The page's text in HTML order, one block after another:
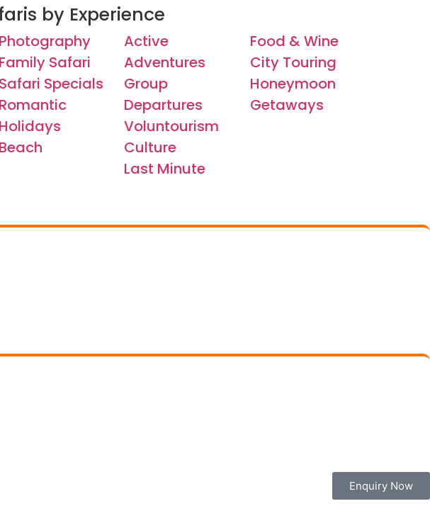
by Experience
Photography
Family Safari
Safari Specials
Romantic
Holidays
Beach
Active
Adventures
Group
Departures
Voluntourism
Culture
Last Minute
Food & Wine
City Touring
Honeymoon
Getaways
Enquiry Now